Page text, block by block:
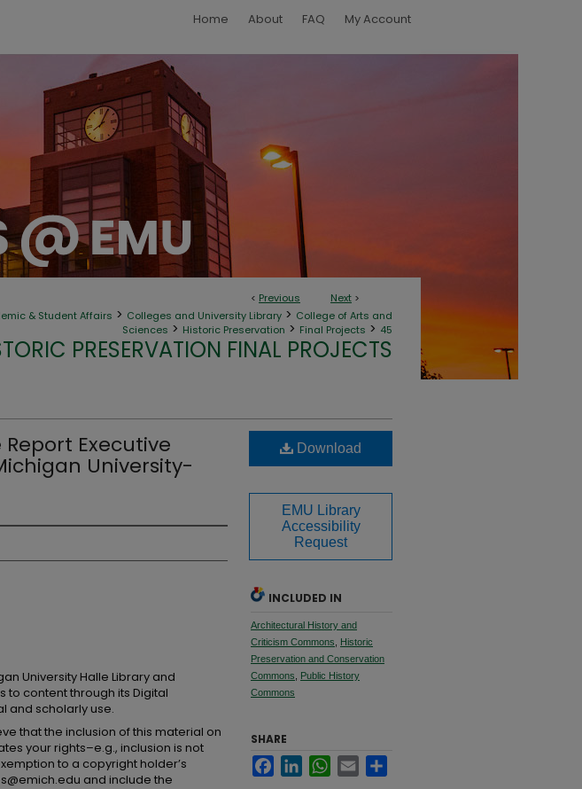
Home About FAQ My Account
< Previous Next >
& Student Affairs > Colleges and University Library > College of Arts and
Sciences > Historic Preservation > Final Projects > 45
PRESERVATION FINAL PROJECTS
Executive
University-
University Halle Library and
to content through its Digital
and scholarly use.
that the inclusion of this material on
your rights–e.g., inclusion is not
to a copyright holder’s
and include the
Download
EMU Library
Accessibility
Request
INCLUDED IN
Architectural History and
Criticism Commons
Historic
Preservation and Conservation
Commons
Public History
Commons
SHARE
FacebookLinkedInWhatsApp
Email